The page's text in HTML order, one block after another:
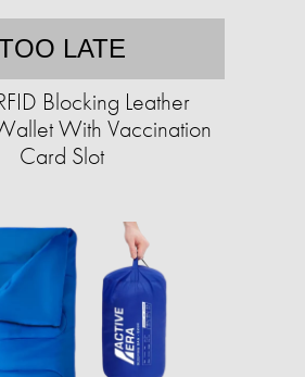
LATE
Blocking Leather
With Vaccination
Card Slot